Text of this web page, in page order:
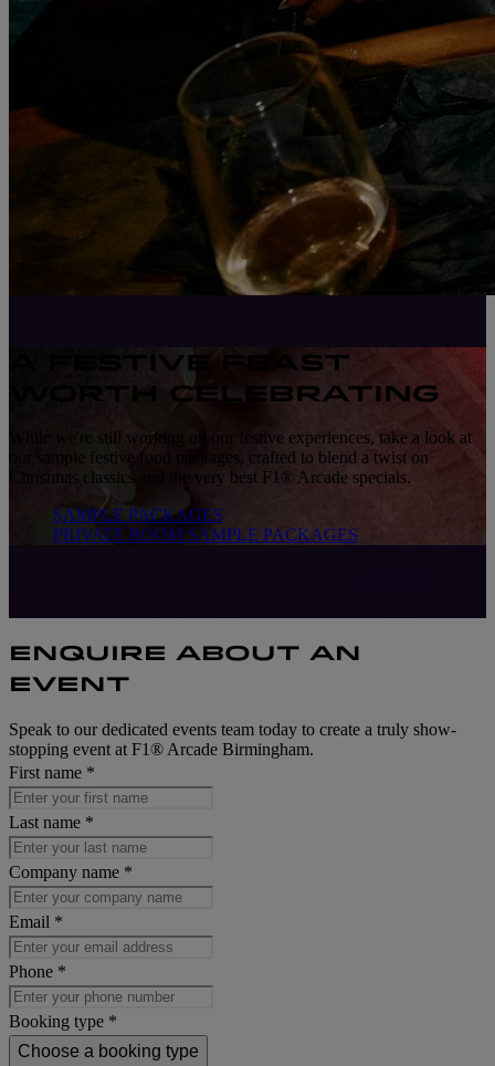
A FESTIVE FEAST
WORTH CELEBRATING
While we're still working on our festive experiences, take a look at
our sample festive food packages, crafted to blend a twist on
Christmas classics and the very best F1® Arcade specials.
SAMPLE PACKAGES
PRIVATE ROOM SAMPLE PACKAGES
ENQUIRE ABOUT AN
EVENT
Speak to our dedicated events team today to create a truly show-
stopping event at F1® Arcade Birmingham.
First name *
Last name *
Company name *
Email *
Phone *
Booking type *
Choose a booking type